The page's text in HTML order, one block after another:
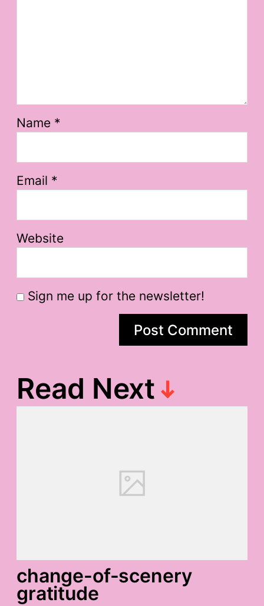
Name *
Email *
Website
Sign me up for the newsletter!
Read Next
change-of-scenery
gratitude